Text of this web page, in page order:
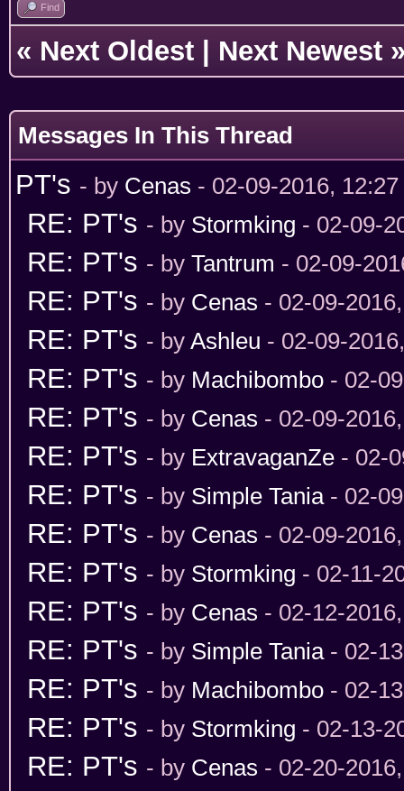
Find
« Next Oldest Next Newest
Messages In This Thread
PT's - by Cenas - 02-09-2016,
RE: PT's - by Stormking - 02-09-
RE: PT's - by Tantrum - 02-09-
RE: PT's - by Cenas - 02-09-
RE: PT's - by Ashleu - 02-09-
RE: PT's - by Machibombo - 02-
RE: PT's - by Cenas - 02-09-
RE: PT's - by ExtravaganZe - 02-
RE: PT's - by Simple Tania- 02-
RE: PT's - by Cenas - 02-09-
RE: PT's - by Stormking - 02-11-
RE: PT's - by Cenas - 02-12-
RE: PT's - by Simple Tania- 02-
RE: PT's - by Machibombo - 02-
RE: PT's - by Stormking - 02-13-
RE: PT's - by Cenas - 02-20-